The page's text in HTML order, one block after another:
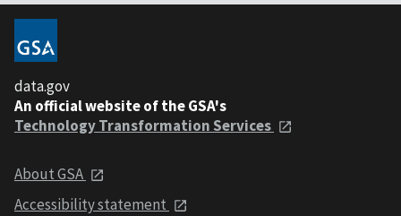
data.gov
An official website of the GSA's
Technology Transformation Services
About GSA
Accessibility statement